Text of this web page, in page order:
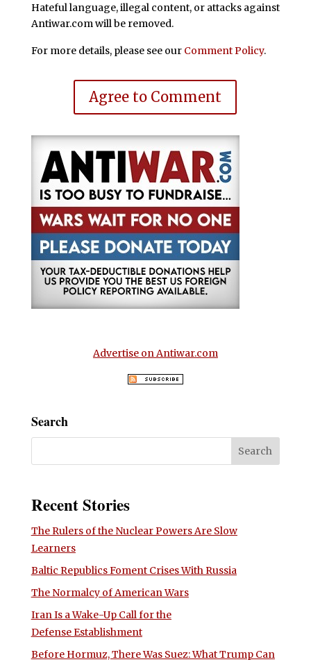
Hateful language, illegal content, or attacks against
Antiwar.com will be removed.
For more details, please see our Comment Policy.
Agree to Comment
Advertise on Antiwar.com
Search
Recent Stories
The Rulers of the Nuclear Powers Are Slow
Learners
Baltic Republics Foment Crises With Russia
The Normalcy of American Wars
Iran Is a Wake-Up Call for the
Defense Establishment
Before Hormuz, There Was Suez: What Trump Can